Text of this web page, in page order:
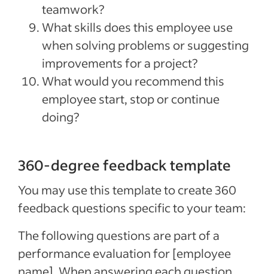
teamwork?
What skills does this employee use
when solving problems or suggesting
improvements for a project?
What would you recommend this
employee start, stop or continue
doing?
360-degree feedback template
You may use this template to create 360
feedback questions specific to your team:
The following questions are part of a
performance evaluation for [employee